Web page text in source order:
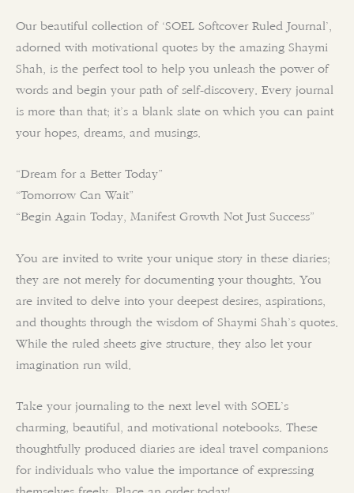
Our beautiful collection of ‘SOEL Softcover Ruled Journal’,
adorned with motivational quotes by the amazing Shaymi
Shah, is the perfect tool to help you unleash the power of
words and begin your path of self-discovery. Every journal
is more than that; it’s a blank slate on which you can paint
your hopes, dreams, and musings.
“Dream for a Better Today”
“Tomorrow Can Wait”
“Begin Again Today, Manifest Growth Not Just Success”
You are invited to write your unique story in these diaries;
they are not merely for documenting your thoughts. You
are invited to delve into your deepest desires, aspirations,
and thoughts through the wisdom of Shaymi Shah’s quotes.
While the ruled sheets give structure, they also let your
imagination run wild.
Take your journaling to the next level with SOEL’s
charming, beautiful, and motivational notebooks. These
thoughtfully produced diaries are ideal travel companions
for individuals who value the importance of expressing